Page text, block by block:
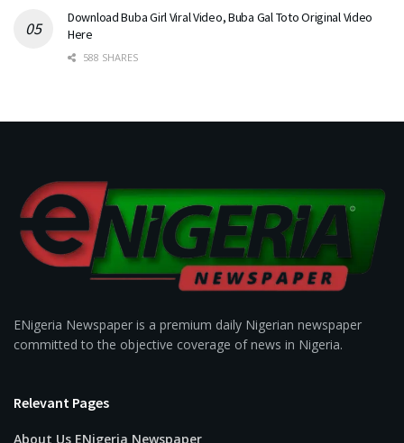
Download Buba Girl Viral Video, Buba Gal Toto Original Video
Here
588 SHARES
ENigeria Newspaper is a premium daily Nigerian newspaper
committed to the objective coverage of news in Nigeria.
Relevant Pages
About Us ENigeria Newspaper